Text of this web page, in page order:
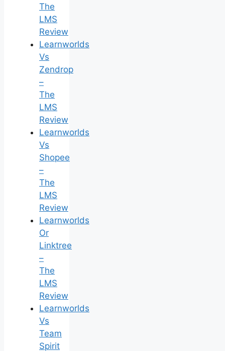
The
LMS
Review
Learnworlds
Vs
Zendrop
–
The
LMS
Review
Learnworlds
Vs
Shopee
–
The
LMS
Review
Learnworlds
Or
Linktree
–
The
LMS
Review
Learnworlds
Vs
Team
Spirit